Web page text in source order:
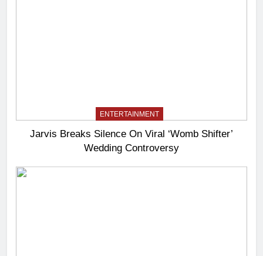
ENTERTAINMENT
Jarvis Breaks Silence On Viral ‘Womb Shifter’
Wedding Controversy